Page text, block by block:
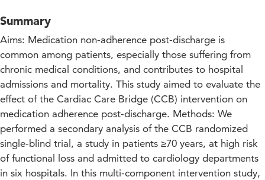
Summary
Aims: Medication non-adherence post-discharge is
common among patients, especially those suffering from
chronic medical conditions, and contributes to hospital
admissions and mortality. This study aimed to evaluate the
effect of the Cardiac Care Bridge (CCB) intervention on
medication adherence post-discharge. Methods: We
performed a secondary analysis of the CCB randomized
single-blind trial, a study in patients ≥70 years, at high risk
of functional loss and admitted to cardiology departments
in six hospitals. In this multi-component intervention study,